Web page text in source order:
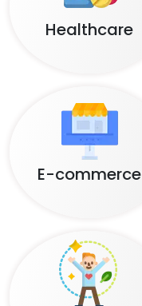
Healthcare
E-commerce